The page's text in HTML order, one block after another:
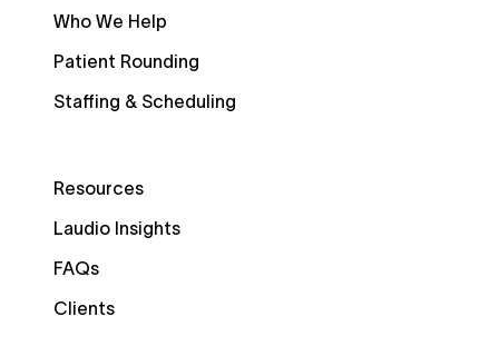
Who We Help
Patient Rounding
Staffing & Scheduling
Resources
Laudio Insights
FAQs
Clients